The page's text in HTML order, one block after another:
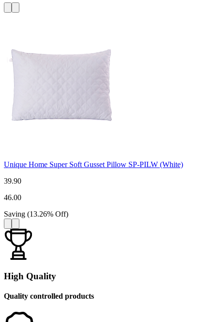
Unique Home Super Soft Gusset Pillow SP-PILW (White)
39.90
46.00
Saving (13.26% Off)
High Quality
Quality controlled products